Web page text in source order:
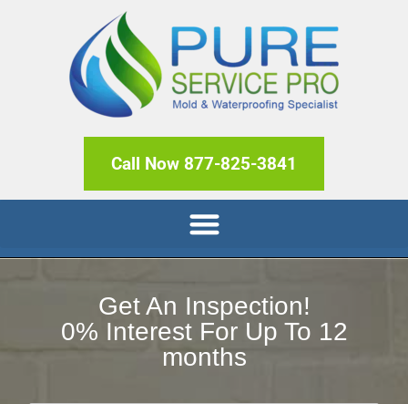
Call Now 877-825-3841
Get An Inspection!
0% Interest For Up To 12
months